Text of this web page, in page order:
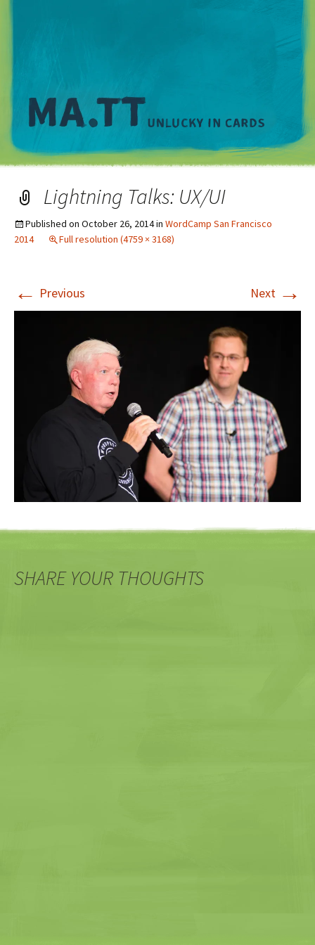
Lightning Talks: UX/UI
Published on October 26, 2014in WordCamp San Francisco
2014
Full resolution (4759 × 3168)
← Previous Next →
SHARE YOUR THOUGHTS